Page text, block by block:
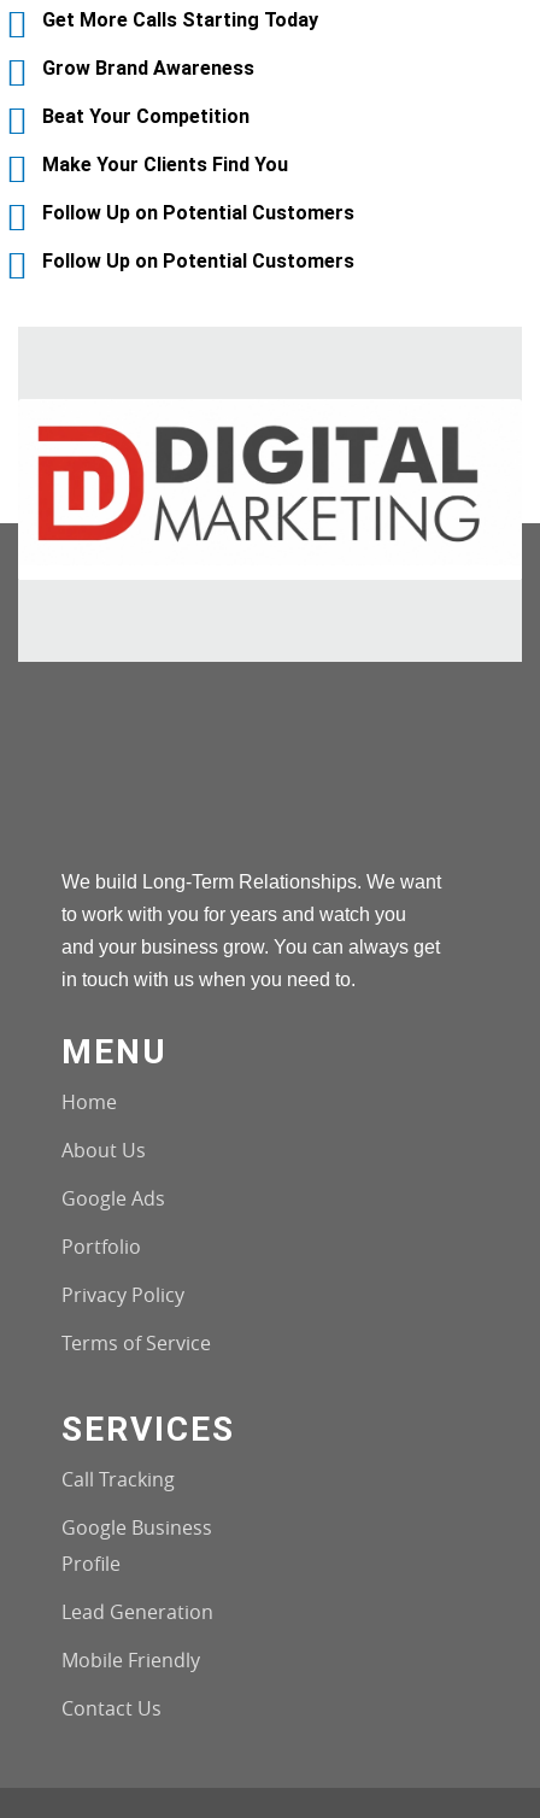
Get More Calls Starting Today
Grow Brand Awareness
Beat Your Competition
Make Your Clients Find You
Follow Up on Potential Customers
Follow Up on Potential Customers
We build Long-Term Relationships. We want
to work with you for years and watch you
and your business grow. You can always get
in touch with us when you need to.
MENU
Home
About Us
Google Ads
Portfolio
Privacy Policy
Terms of Service
SERVICES
Call Tracking
Google Business
Profile
Lead Generation
Mobile Friendly
Contact Us